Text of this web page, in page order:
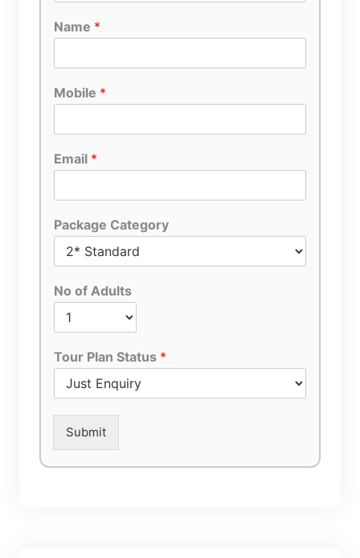
Name *
Mobile *
Email *
Package Category
No of Adults
Tour Plan Status *
Submit